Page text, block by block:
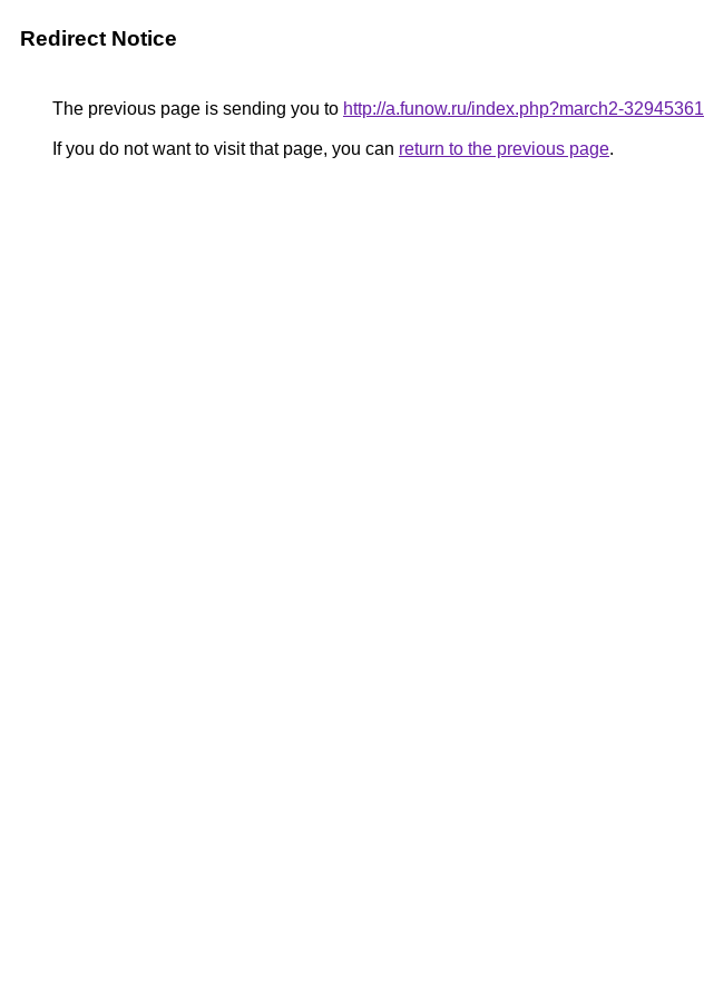
Redirect Notice
The previous page is sending you to http://a.funow.ru/index.php?march2-32945361
If you do not want to visit that page, you can return to the previous page.